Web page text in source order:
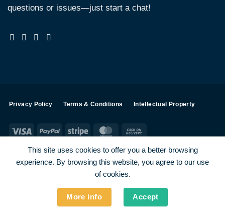
questions or issues—just start a chat!
Privacy Policy Terms & Conditions Intellectual Property
Visa PayPalStripe MasterCard
PayPal
SHOP ALL PRODUCTS Terms Payments
How To Order
Contact
This site uses cookies to offer you a better browsing
experience. By browsing this website, you agree to our use
of cookies.
More info Accept